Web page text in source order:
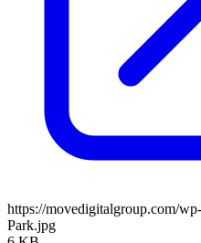
https://movedigitalgroup.com/
Park.jpg